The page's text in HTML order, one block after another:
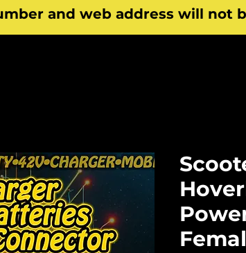
and web address will not